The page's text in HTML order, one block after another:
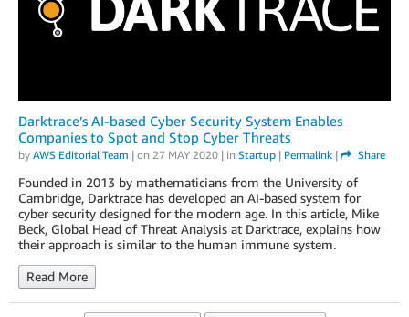
Darktrace’s AI-based Cyber Security System Enables
Companies to Spot and Stop Cyber Threats
by AWS Editorial Team | on 27 MAY 2020 | in Startup | Permalink | Share
Founded in 2013 by mathematicians from the University of
Cambridge, Darktrace has developed an AI-based system for
cyber security designed for the modern age. In this article, Mike
Beck, Global Head of Threat Analysis at Darktrace, explains how
their approach is similar to the human immune system.
Read More